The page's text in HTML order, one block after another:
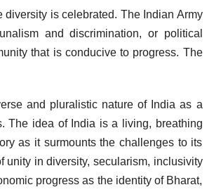
is celebrated. The Indian Army
and discrimination, or political
that is conducive to progress. The
and pluralistic nature of India as a
The idea of India is a living, breathing
as it surmounts the challenges to its
unity in diversity, secularism, inclusivity
progress as the identity of Bharat,